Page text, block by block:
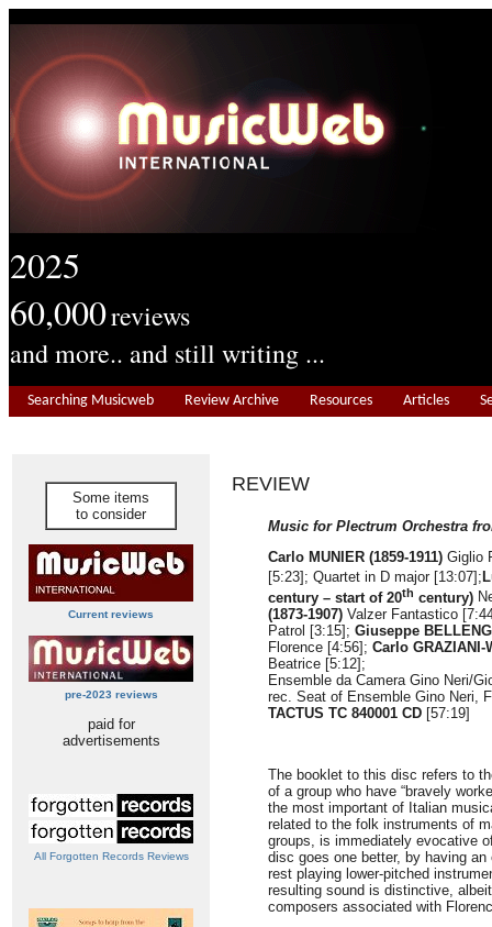
2025
60,000reviews
and more.. and still writing ...
Searching Musicweb Review Archive Resources Articles
Some items
to consider
Current reviews
pre-2023 reviews
paid for
advertisements
All Forgotten Records Reviews
REVIEW
Music for Plectrum Orchestra
Carlo MUNIER (1859-1911) Giglio
[5:23]; Quartet in D major [13:07];
century – start of 20th century)
(1873-1907) Valzer Fantastico
Patrol [3:15]; Giuseppe
Florence [4:56]; Carlo GRAZIANI-
Beatrice [5:12];
Ensemble da Camera Gino Neri/
rec. Seat of Ensemble Gino Neri,
TACTUS TC 840001 CD [57:19]
The booklet to this disc refers to
of a group who have “bravely
the most important of Italian
related to the folk instruments of
groups, is immediately evocative
disc goes one better, by having
rest playing lower-pitched
resulting sound is distinctive,
composers associated with